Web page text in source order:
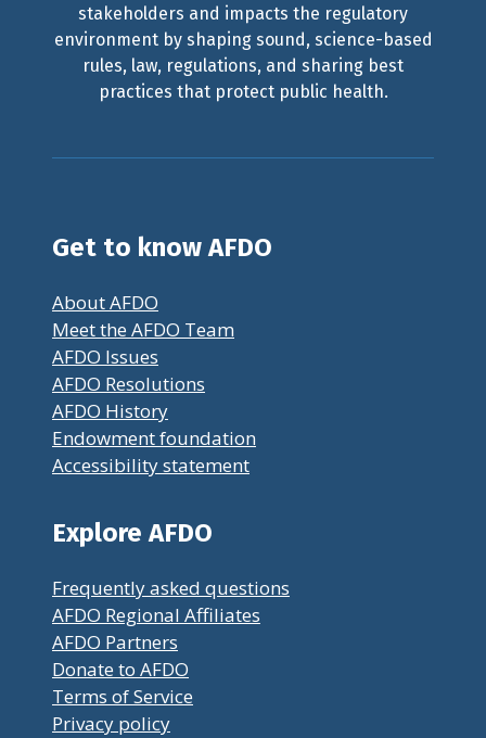
stakeholders and impacts the regulatory
environment by shaping sound, science-based
rules, law, regulations, and sharing best
practices that protect public health.
Get to know AFDO
About AFDO
Meet the AFDO Team
AFDO Issues
AFDO Resolutions
AFDO History
Endowment foundation
Accessibility statement
Explore AFDO
Frequently asked questions
AFDO Regional Affiliates
AFDO Partners
Donate to AFDO
Terms of Service
Privacy policy